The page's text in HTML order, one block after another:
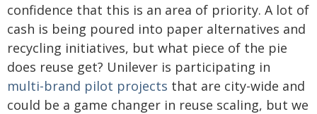
confidence that this is an area of priority. A lot of
cash is being poured into paper alternatives and
recycling initiatives, but what piece of the pie
does reuse get? Unilever is participating in
multi-brand pilot projects that are city-wide and
could be a game changer in reuse scaling, but we